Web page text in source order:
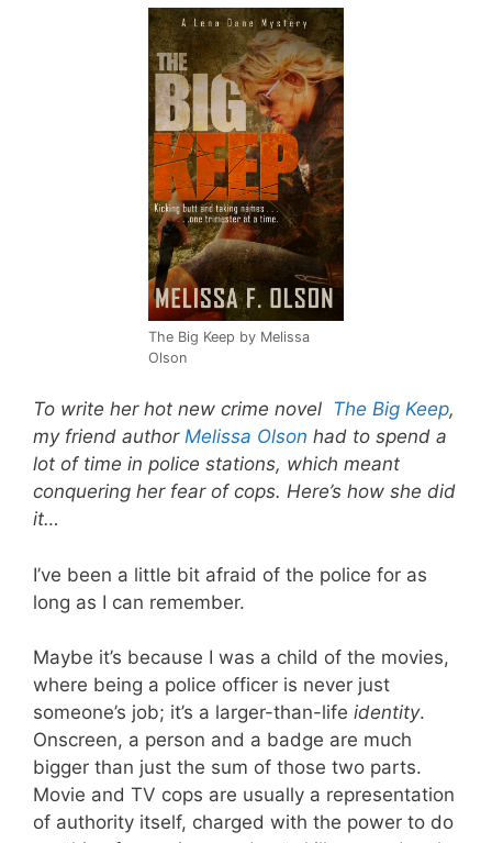
The Big Keep by Melissa
Olson
To write her hot new crime novel The Big Keep,
my friend author Melissa Olson had to spend a
lot of time in police stations, which meant
conquering her fear of cops. Here’s how she did
it…
I’ve been a little bit afraid of the police for as
long as I can remember.
Maybe it’s because I was a child of the movies,
where being a police officer is never just
someone’s job; it’s a larger-than-life identity.
Onscreen, a person and a badge are much
bigger than just the sum of those two parts.
Movie and TV cops are usually a representation
of authority itself, charged with the power to do